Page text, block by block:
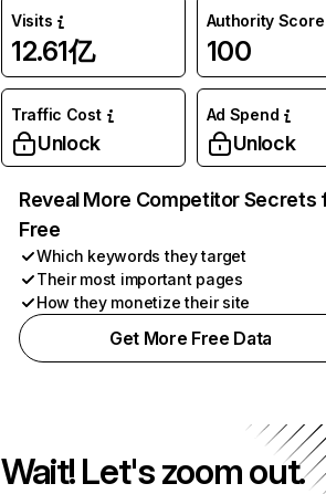
Visits
12.61亿
Authority Score
100
Traffic Cost
Unlock
Ad Spend
Unlock
Reveal More Competitor Secrets
Free
Which keywords they target
Their most important pages
How they monetize their site
Get More Free Data
Wait! Let's zoom out.